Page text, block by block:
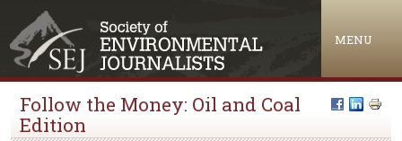
MENU
Follow the Money: Oil and Coal
Edition